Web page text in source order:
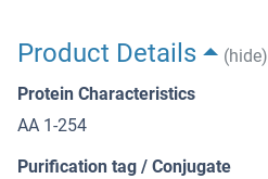
Product Details
(hide)
Protein Characteristics
AA 1-254
Purification tag / Conjugate